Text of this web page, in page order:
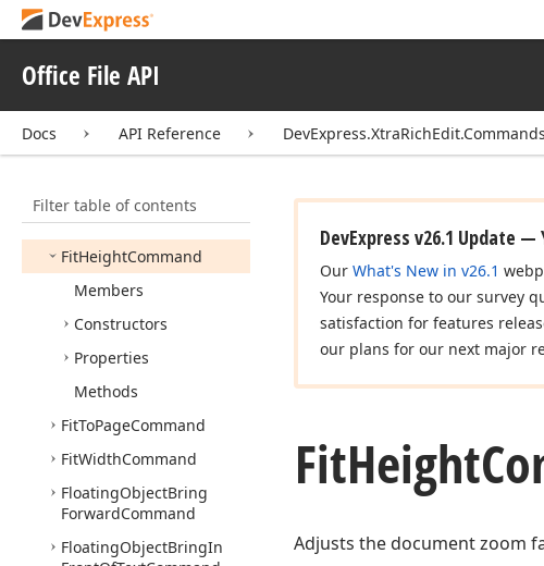
Office File API
Docs API Reference DevExpress.XtraRichEdit.Commands
Filter table of contents
Command
DocumentCommand
ExtendStartOfLine
Command
FirstDataRecord
Command
FitHeightCommand
Members
Constructors
Properties
Methods
FitToPageCommand
FitWidthCommand
FloatingObjectBring
ForwardCommand
FloatingObjectBringIn
DevExpress v26.1 Update
Our What's New in v26.1
Your response to our survey
satisfaction for features
our plans for our next major
FitHeight
Adjusts the document zoom